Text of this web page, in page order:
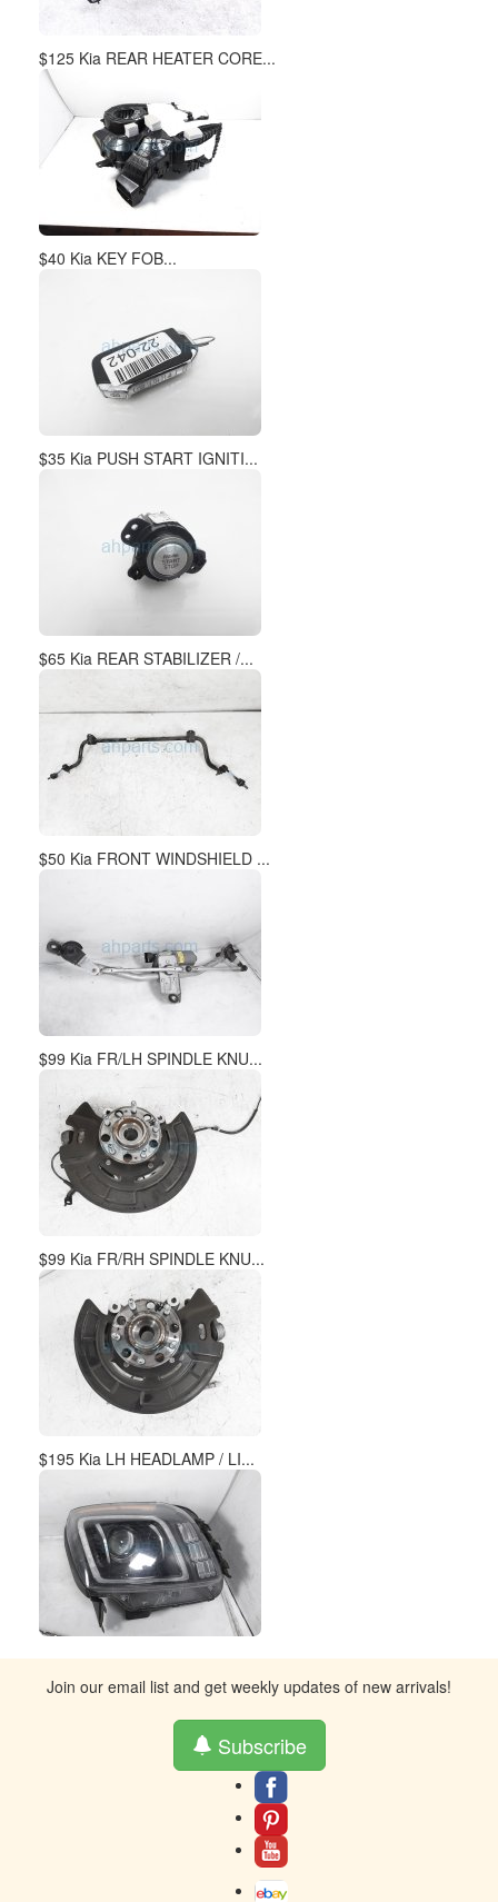
$35 Kia PUSH START IGNITI...
$65 Kia REAR STABILIZER /...
$50 Kia FRONT WINDSHIELD ...
$99 Kia FR/LH SPINDLE KNU...
$99 Kia FR/RH SPINDLE KNU...
$195 Kia LH HEADLAMP / LI...
Join our email list and get weekly updates of new arrivals!
Subscribe
Toll-Free contact at 877-859-0023
Privacy
Resources
© 2005-2024 AH Parts Inc - Buy auto parts - The words Honda &
Acura, Lexus, Toyota, and the emblems associated therewith are used
solely to identify make and/or model of an automobile. AH Parts
Dismantlers is in no way affiliated or related with Honda, Toyota or its